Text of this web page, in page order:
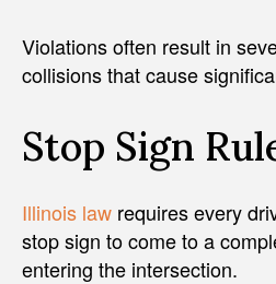
Violations often result in
collisions that cause
Stop Sign
Illinois law requires every
stop sign to come to a
entering the intersection.